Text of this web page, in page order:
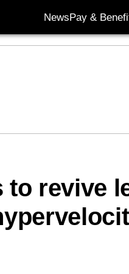
NewsPay &
to revive